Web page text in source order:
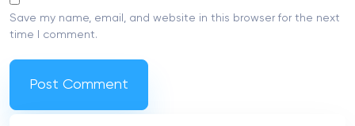
Save my name, email, and website in this browser for the next
time I comment.